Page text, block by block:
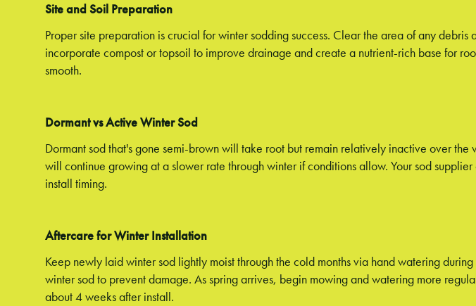
Site and Soil Preparation
Proper site preparation is crucial for winter sodding success. Clear the area of any
incorporate compost or topsoil to improve drainage and create a nutrient-rich base for
smooth.
Dormant vs Active Winter Sod
Dormant sod that's gone semi-brown will take root but remain relatively inactive over
will continue growing at a slower rate through winter if conditions allow. Your sod
install timing.
Aftercare for Winter Installation
Keep newly laid winter sod lightly moist through the cold months via hand watering
winter sod to prevent damage. As spring arrives, begin mowing and watering more
about 4 weeks after install.